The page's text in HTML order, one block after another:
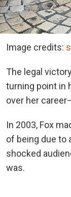
Image credits:
The legal
turning point in
over her
In 2003, Fox
of being due to
shocked
was.